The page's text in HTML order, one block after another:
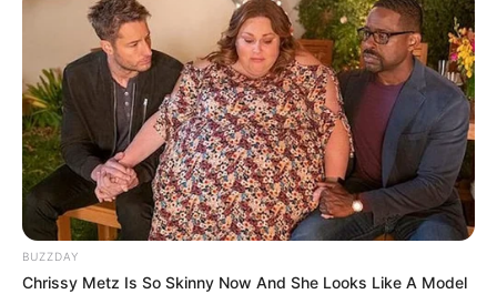
BUZZDAY
Chrissy Metz Is So Skinny Now And She Looks Like A Model